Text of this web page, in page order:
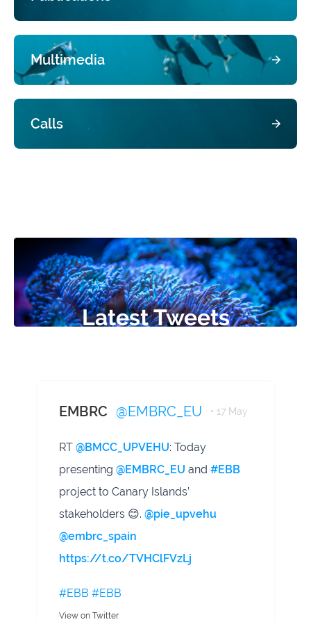
Multimedia
Calls
Latest Tweets
EMBRC @EMBRC_EU • 17 May
RT @BMCC_UPVEHU: Today
presenting @EMBRC_EU and #EBB
project to Canary Islands’
stakeholders 😊. @pie_upvehu
@embrc_spain
https://t.co/TVHClFVzLj
#EBB #EBB
View on Twitter